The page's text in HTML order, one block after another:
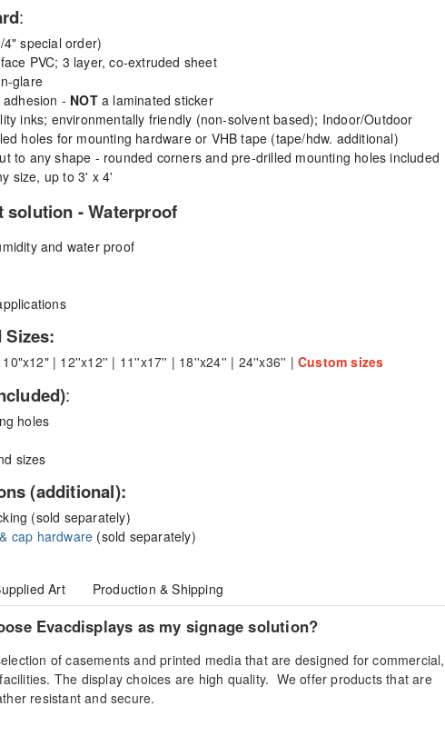
:
special order)
PVC; 3 layer, co-extruded sheet
glare
- NOTa laminated sticker
inks; environmentally friendly (non-solvent based); Indoor/Outdoor
holes for mounting hardware or VHB tape (tape/hdw. additional)
to any shape - rounded corners and pre-drilled mounting holes included
size, up to 3' x 4'
solution - Waterproof
and water proof
Sizes:
| 12''x12'' | 11''x17'' | 18''x24'' | 24''x36'' | Custom sizes
:
holes
sizes
(additional):
(sold separately)
cap hardware (sold separately)
Art Production & Shipping
Evacdisplays as my signage solution?
of casements and printed media that are designed for commercial,
The display choices are high quality. We offer products that are
resistant and secure.